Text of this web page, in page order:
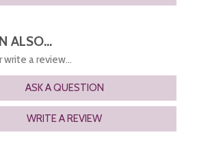
ALSO...
write a review...
ASK A QUESTION
WRITE A REVIEW